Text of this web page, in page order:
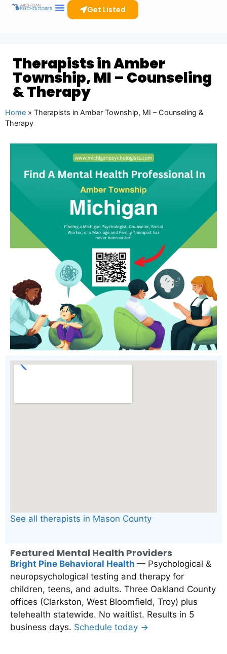
Get Listed
Therapists in Amber
Township, MI – Counseling
& Therapy
Home » Therapists in Amber Township, MI – Counseling &
Therapy
See all therapists in Mason County
Featured Mental Health Providers
Bright Pine Behavioral Health — Psychological &
neuropsychological testing and therapy for
children, teens, and adults. Three Oakland County
offices (Clarkston, West Bloomfield, Troy) plus
telehealth statewide. No waitlist. Results in 5
business days. Schedule today →